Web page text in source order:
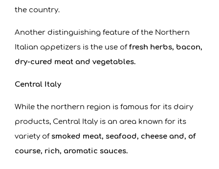
the country.
Another distinguishing feature of the Northern
Italian appetizers is the use offresh herbs, bacon,
dry-cured meat and vegetables.
Central Italy
While the northern region is famous for its dairy
products, Central Italy is an area known for its
variety ofsmoked meat, seafood, cheese and, of
course, rich, aromatic sauces.